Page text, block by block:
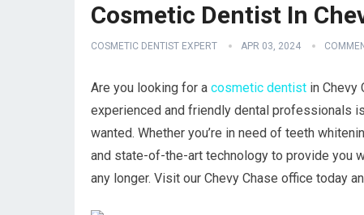
Cosmetic Dentist In
COSMETIC DENTIST EXPERT APR 03, 2024
Are you looking for a cosmetic dentist in Chevy
experienced and friendly dental professionals
wanted. Whether you’re in need of teeth
and state-of-the-art technology to provide you
any longer. Visit our Chevy Chase office today